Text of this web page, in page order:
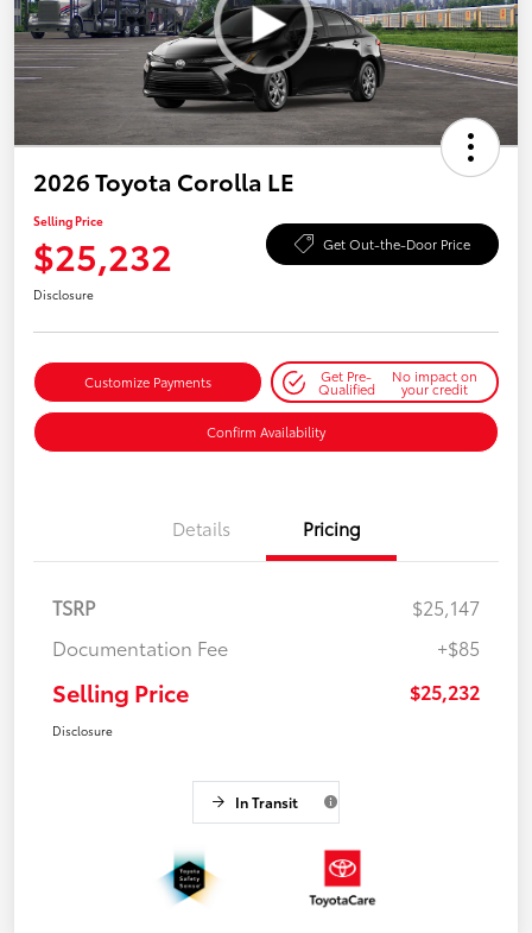
2026 Toyota Corolla LE
Selling Price
$25,232 Get Out-the-Door Price
Disclosure
Customize Payments Get Pre-
Qualified
No impact on
your credit
Confirm Availability
Details Pricing
TSRP
$25,147
Documentation Fee
+$85
Selling Price $25,232
Disclosure
In Transit